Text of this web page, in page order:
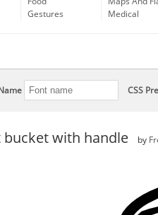
Gestures
Medical
CSS
bucket with handle by